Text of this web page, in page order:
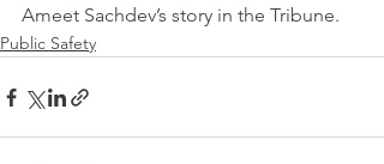
Ameet Sachdev’s story in the Tribune.
Public Safety